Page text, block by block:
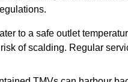
to a safe outlet
of scalding. Regular